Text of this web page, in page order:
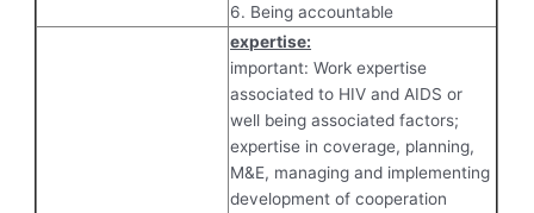
6. Being accountable
expertise:
important: Work expertise
associated to HIV and AIDS or
well being associated factors;
expertise in coverage, planning,
M&E, managing and implementing
development of cooperation